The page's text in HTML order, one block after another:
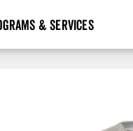
& SERVICES